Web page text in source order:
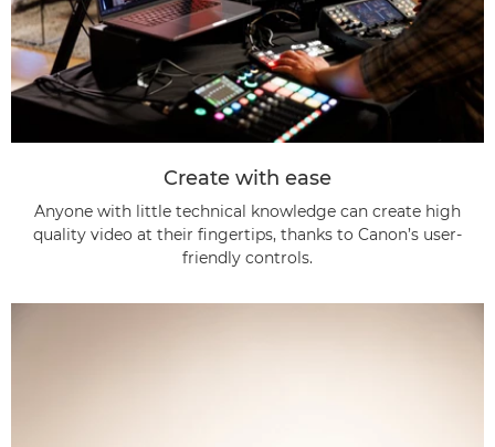
Create with ease
Anyone with little technical knowledge can create high
quality video at their fingertips, thanks to Canon’s user-
friendly controls.